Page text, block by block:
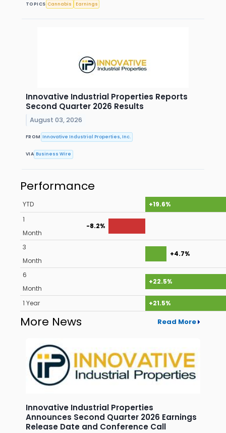
TOPICS Cannabis Earnings
Innovative Industrial Properties Reports
Second Quarter 2026 Results
August 03, 2026
FROM Innovative Industrial Properties, Inc.
VIA Business Wire
Performance
YTD
+19.6%
1
Month
-8.2%
3
Month
+4.7%
6
Month
+22.5%
1 Year +21.5%
More News Read More
Innovative Industrial Properties
Announces Second Quarter 2026 Earnings
Release Date and Conference Call